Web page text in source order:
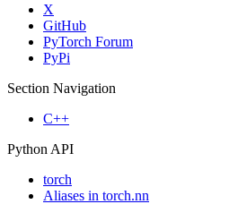
X
GitHub
PyTorch Forum
PyPi
Section Navigation
C++
Python API
torch
Aliases in torch.nn